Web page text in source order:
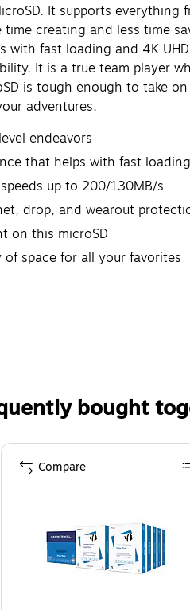
It supports
creating and less time
fast loading and 4K
It is a true team player
is tough enough to take
adventures.
endeavors
that helps with fast
up to 200/130MB/s
drop, and wearout
on this microSD
space for all your favorites
bought
Compare